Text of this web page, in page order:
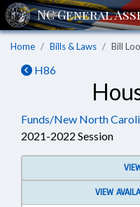
Home Bills & Laws Bill
H86
Funds/New North
2021-2022 Session
VIEW